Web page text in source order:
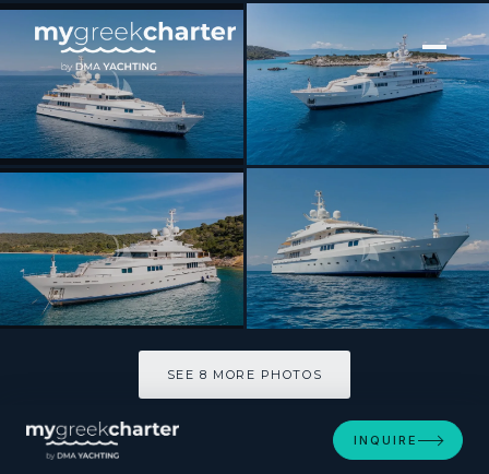
[ MOTOR YACHT · BUILT 2000 ]
VERA
SEE 8 MORE PHOTOS
INQUIRE